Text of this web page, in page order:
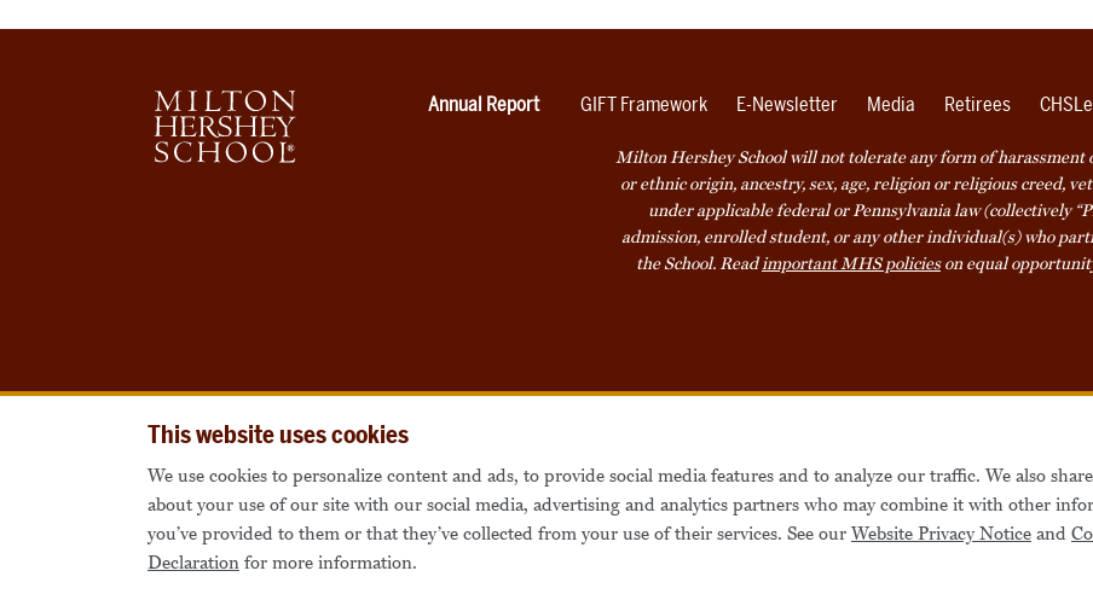
This website uses cookies
We use cookies to personalize content and ads, to provide social media features and to analyze our traffic. We also
about your use of our site with our social media, advertising and analytics partners who may combine it with other
you’ve provided to them or that they’ve collected from your use of their services. See our Website Privacy Notice and
Declaration for more information.
Annual Report GIFT Framework E-Newsletter Media Retirees
Milton Hershey School will not tolerate any form of harassment
or ethnic origin, ancestry, sex, age, religion or religious creed,
under applicable federal or Pennsylvania law (collectively
admission, enrolled student, or any other individual(s) who
the School. Readimportant MHS policieson equal
Also of Interest